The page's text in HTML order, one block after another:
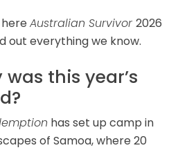
Australian Survivor 2026
out everything we know.
this year’s
has set up camp in
of Samoa, where 20